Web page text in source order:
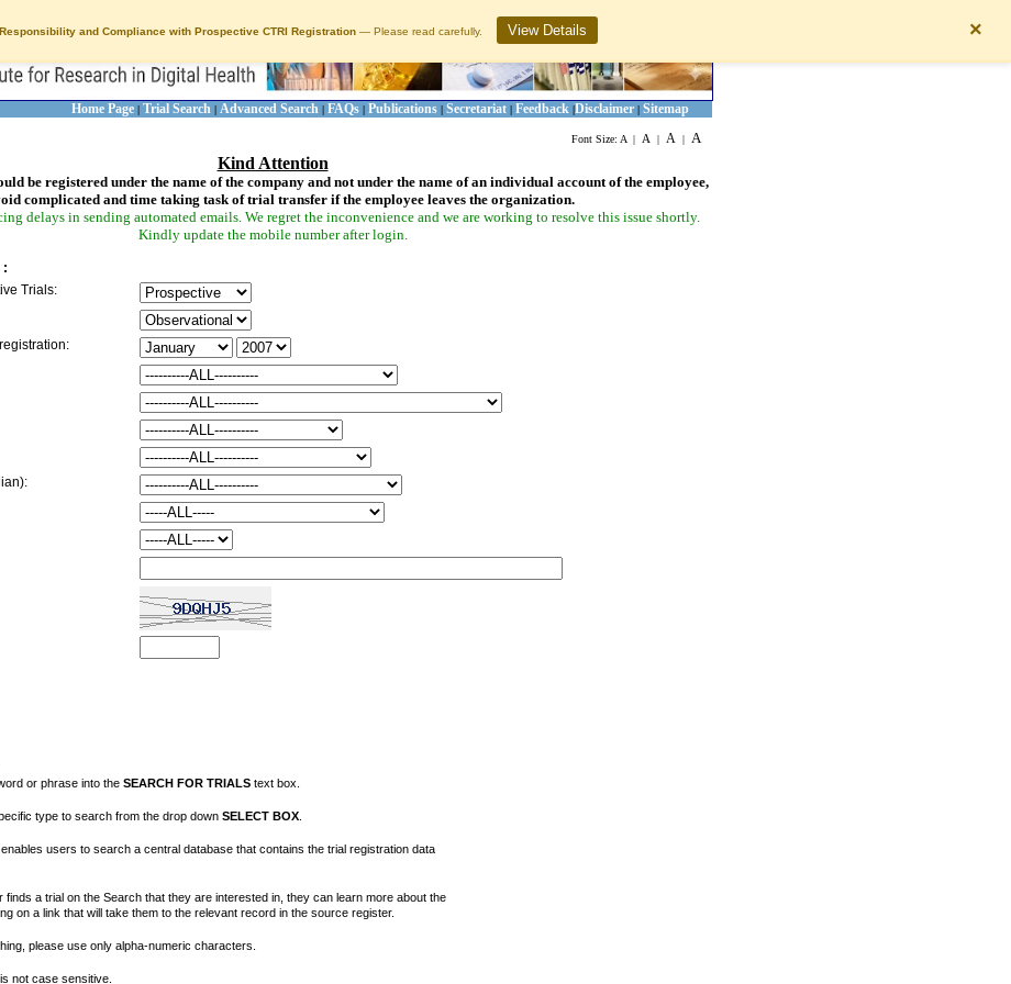
and Compliance with Prospective CTRI Registration — Please read carefully. View Details ×
Home Page | Trial Search | Advanced Search | FAQs | Publications | Secretariat | Feedback |Disclaimer | Sitemap
Font Size: A | A | A | A
Kind Attention
be registered under the name of the company and not under the name of an individual account of the employee,
complicated and time taking task of trial transfer if the employee leaves the organization.
delays in sending automated emails. We regret the inconvenience and we are working to resolve this issue shortly.
Kindly update the mobile number after login.
:
Trials:
or phrase into the SEARCH FOR TRIALS text box.
type to search from the drop down SELECT BOX
users to search a central database that contains the trial registration data
finds a trial on the Search that they are interested in, they can learn more about the
on a link that will take them to the relevant record in the source register.
please use only alpha-numeric characters.
not case sensitive.